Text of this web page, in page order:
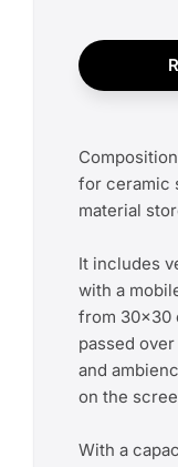
for ceramic
material
It includes
with a
from 30x30
passed
and
on the
With a